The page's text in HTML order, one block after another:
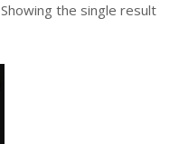
Showing the single result